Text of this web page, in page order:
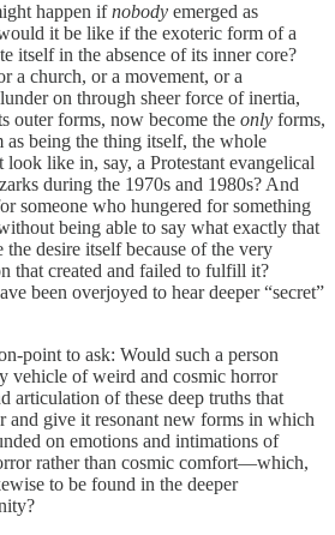
happen ifnobody emerged as
it be like if the exoteric form of a
itself in the absence of its inner core?
a church, or a movement, or a
on through sheer force of inertia,
outer forms, now become the only forms,
as being the thing itself, the whole
look like in, say, a Protestant evangelical
during the 1970s and 1980s? And
someone who hungered for something
being able to say what exactly that
desire itself because of the very
that created and failed to fulfill it?
been overjoyed to hear deeper “secret”
point to ask: Would such a person
vehicle of weird and cosmic horror
articulation of these deep truths that
and give it resonant new forms in which
on emotions and intimations of
rather than cosmic comfort—which,
to be found in the deeper